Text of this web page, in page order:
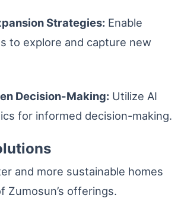
Strategies: Enable
to explore and capture new
Decision-Making: Utilize AI
for informed decision-making.
and more sustainable homes
Zumosun’s offerings.